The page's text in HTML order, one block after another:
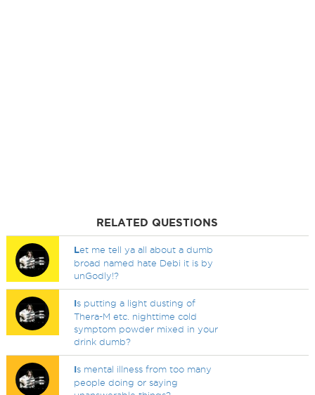
RELATED QUESTIONS
Let me tell ya all about a dumb
broad named hate Debi it is by
unGodly!?
Is putting a light dusting of
Thera-M etc. nighttime cold
symptom powder mixed in your
drink dumb?
Is mental illness from too many
people doing or saying